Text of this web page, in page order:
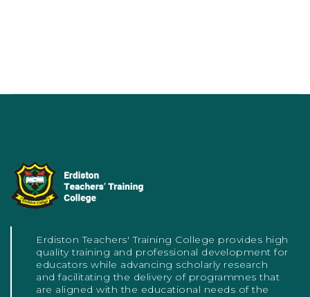
Erdiston Teachers' Training College provides high
quality training and professional development for
educators while advancing scholarly research
and facilitating the delivery of programmes that
are aligned with the educational needs of the